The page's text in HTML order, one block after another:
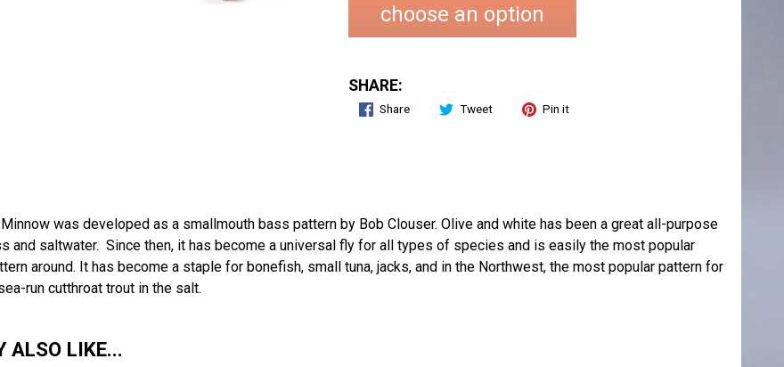
choose an option
SHARE:
Share Tweet Pin it
was developed as a smallmouth bass pattern by Bob Clouser. Olive and white has been a great all-purpose
and saltwater. Since then, it has become a universal fly for all types of species and is easily the most popular
around. It has become a staple for bonefish, small tuna, jacks, and in the Northwest, the most popular pattern for
run cutthroat trout in the salt.
ALSO LIKE...